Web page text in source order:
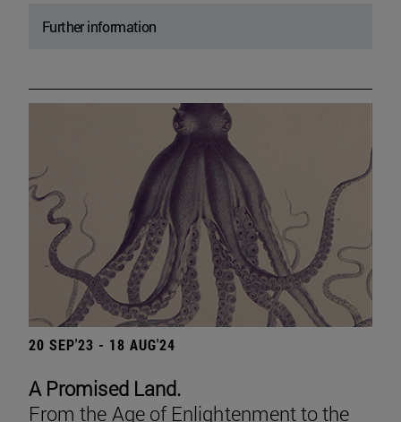
Further information
20 SEP'23 - 18 AUG'24
A Promised Land.
From the Age of Enlightenment to the